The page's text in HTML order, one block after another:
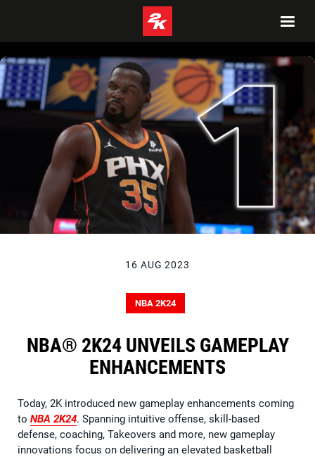
16 AUG 2023
NBA 2K24
NBA® 2K24 UNVEILS GAMEPLAY
ENHANCEMENTS
Today, 2K introduced new gameplay enhancements coming
to NBA 2K24. Spanning intuitive offense, skill-based
defense, coaching, Takeovers and more, new gameplay
innovations focus on delivering an elevated basketball